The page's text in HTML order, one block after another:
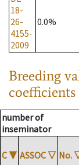
18-
26-
4155-
2009
0.0%
Breeding
number of
inseminator
C ▼ ASSOC ▽ No.